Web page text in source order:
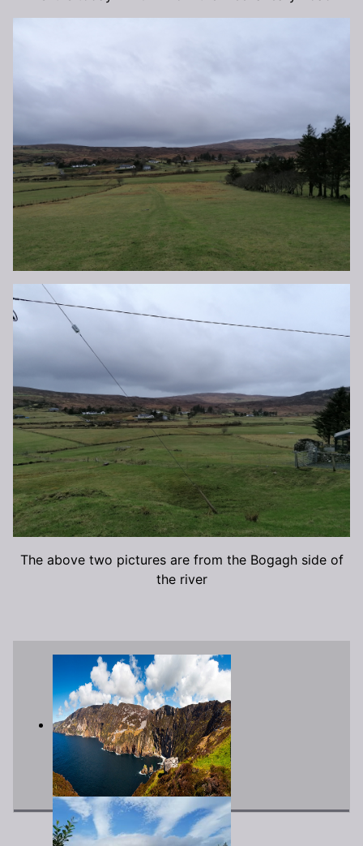
The above two pictures are from the Bogagh side of
the river